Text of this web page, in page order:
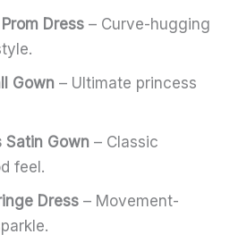
Dress – Curve-hugging
Gown – Ultimate princess
Satin Gown – Classic
feel.
Dress – Movement-